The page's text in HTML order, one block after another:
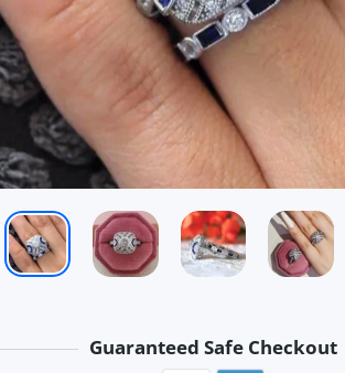
Guaranteed Safe Checkout